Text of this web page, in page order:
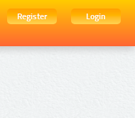
Register
Login